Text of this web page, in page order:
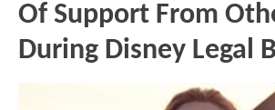
Of Support From
During Disney Legal